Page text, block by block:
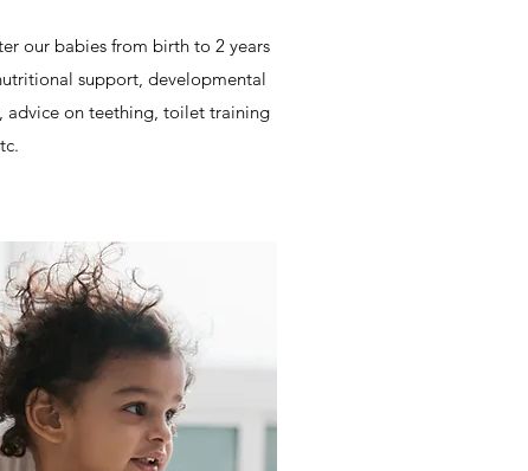
our babies from birth to 2 years
support, developmental
advice on teething, toilet training